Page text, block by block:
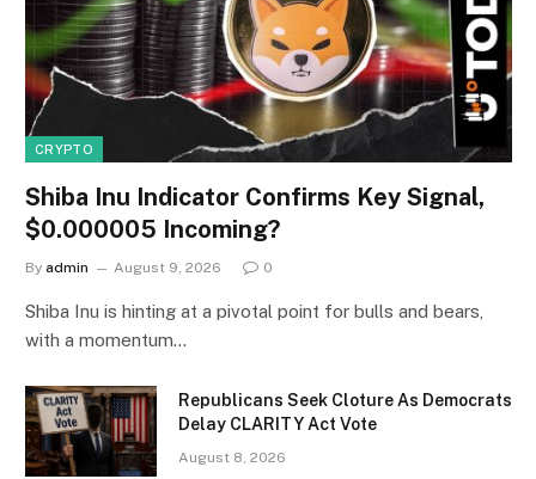
CRYPTO
Shiba Inu Indicator Confirms Key Signal,
$0.000005 Incoming?
By admin August 9, 2026 0
Shiba Inu is hinting at a pivotal point for bulls and bears,
with a momentum…
Republicans Seek Cloture As Democrats
Delay CLARITY Act Vote
August 8, 2026